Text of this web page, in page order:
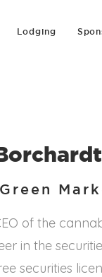
Lodging
of the
in the
securities